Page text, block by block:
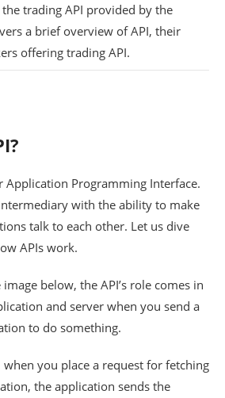
trading API provided by the
a brief overview of API, their
offering trading API.
Application Programming Interface.
with the ability to make
talk to each other. Let us dive
APIs work.
below, the API’s role comes in
and server when you send a
to do something.
you place a request for fetching
the application sends the